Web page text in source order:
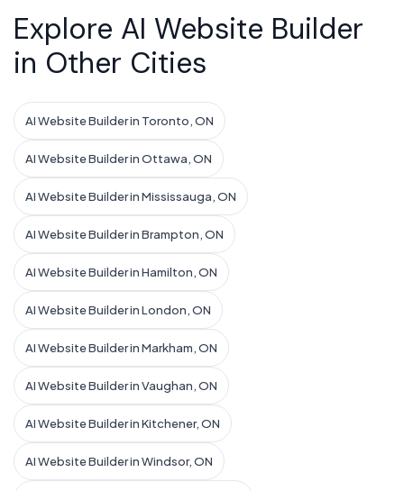
Explore AI Website Builder
in Other Cities
AI Website Builder in Toronto, ON
AI Website Builder in Ottawa, ON
AI Website Builder in Mississauga, ON
AI Website Builder in Brampton, ON
AI Website Builder in Hamilton, ON
AI Website Builder in London, ON
AI Website Builder in Markham, ON
AI Website Builder in Vaughan, ON
AI Website Builder in Kitchener, ON
AI Website Builder in Windsor, ON